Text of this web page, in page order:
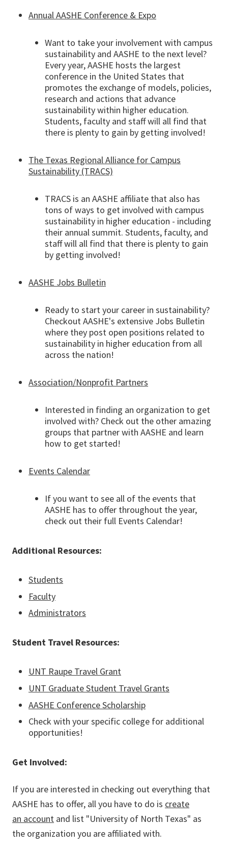
Annual AASHE Conference & Expo
Want to take your involvement with campus
sustainability and AASHE to the next level?
Every year, AASHE hosts the largest
conference in the United States that
promotes the exchange of models, policies,
research and actions that advance
sustainability within higher education.
Students, faculty and staff will all find that
there is plenty to gain by getting involved!
The Texas Regional Alliance for Campus
Sustainability (TRACS)
TRACS is an AASHE affiliate that also has
tons of ways to get involved with campus
sustainability in higher education - including
their annual summit. Students, faculty, and
staff will all find that there is plenty to gain
by getting involved!
AASHE Jobs Bulletin
Ready to start your career in sustainability?
Checkout AASHE's extensive Jobs Bulletin
where they post open positions related to
sustainability in higher education from all
across the nation!
Association/Nonprofit Partners
Interested in finding an organization to get
involved with? Check out the other amazing
groups that partner with AASHE and learn
how to get started!
Events Calendar
If you want to see all of the events that
AASHE has to offer throughout the year,
check out their full Events Calendar!
Additional Resources:
Students
Faculty
Administrators
Student Travel Resources:
UNT Raupe Travel Grant
UNT Graduate Student Travel Grants
AASHE Conference Scholarship
Check with your specific college for additional
opportunities!
Get Involved:
If you are interested in checking out everything that
AASHE has to offer, all you have to do is create
an account and list "University of North Texas" as
the organization you are affiliated with.